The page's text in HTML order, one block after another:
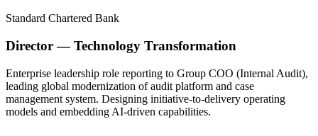
Standard Chartered Bank
Director — Technology Transformation
Enterprise leadership role reporting to Group COO (Internal Audit),
leading global modernization of audit platform and case
management system. Designing initiative-to-delivery operating
models and embedding AI-driven capabilities.